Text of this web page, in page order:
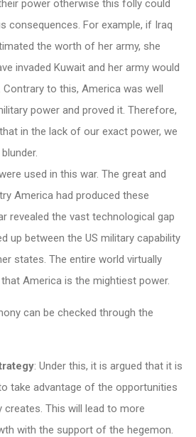
power otherwise this folly could
consequences. For example, if Iraq
the worth of her army, she
invaded Kuwait and her army would
Contrary to this, America was well
power and proved it. Therefore,
in the lack of our exact power, we
used in this war. The great and
America had produced these
revealed the vast technological gap
up between the US military capability
states. The entire world virtually
America is the mightiest power.
can be checked through the
: Under this, it is argued that it is
take advantage of the opportunities
creates. This will lead to more
with the support of the hegemon.